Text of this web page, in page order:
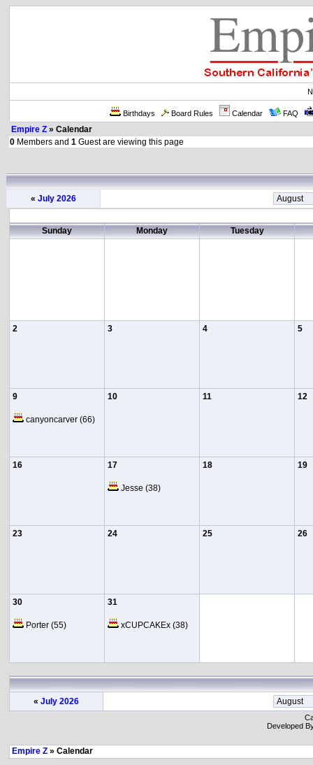
Birthdays Board Rules Calendar FAQ
Empire Z » Calendar
0 Members and 1 Guest are viewing this page
« July 2026
Sunday Monday Tuesday
2 3 4 5
9
canyoncarver (66)
10 11 12
16 17
Jesse (38)
18 19
23 24 25 26
30
Porter (55)
31
xCUPCAKEx (38)
« July 2026
Developed
Empire Z » Calendar